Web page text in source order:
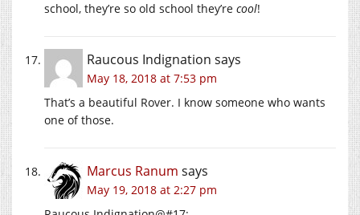
school, they’re so old school they’re cool!
Raucous Indignation says
May 18, 2018 at 7:53 pm
That’s a beautiful Rover. I know someone who wants
one of those.
Marcus Ranum says
May 19, 2018 at 2:27 pm